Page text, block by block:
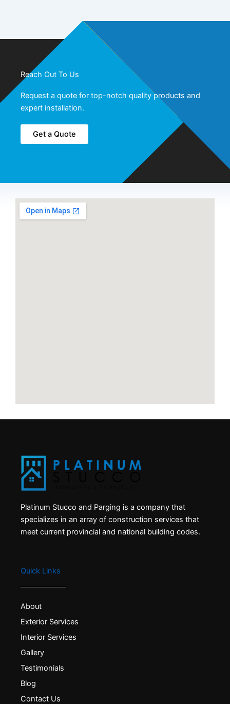
Reach Out To Us
Request a quote for top-notch quality products and
expert installation.
Get a Quote
Platinum Stucco and Parging is a company that
specializes in an array of construction services that
meet current provincial and national building codes.
Quick Links
About
Exterior Services
Interior Services
Gallery
Testimonials
Blog
Contact Us